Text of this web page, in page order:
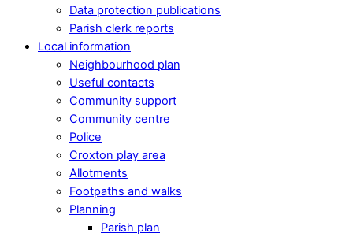
Data protection publications
Parish clerk reports
Local information
Neighbourhood plan
Useful contacts
Community support
Community centre
Police
Croxton play area
Allotments
Footpaths and walks
Planning
Parish plan